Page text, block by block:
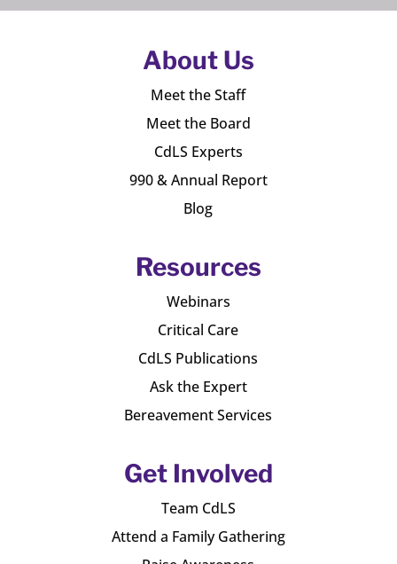
About Us
Meet the Staff
Meet the Board
CdLS Experts
990 & Annual Report
Blog
Resources
Webinars
Critical Care
CdLS Publications
Ask the Expert
Bereavement Services
Get Involved
Team CdLS
Attend a Family Gathering